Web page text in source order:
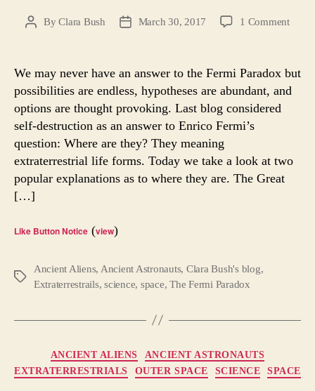
PostByClara Bush
PostMarch 30, 2017 1 Commenton
Filter
We may never have an answer to the Fermi Paradox but
possibilities are endless, hypotheses are abundant, and
options are thought provoking. Last blog considered
self-destruction as an answer to Enrico Fermi’s
question: Where are they? They meaning
extraterrestrial life forms. Today we take a look at two
popular explanations as to where they are. The Great
[…]
Like Button Notice (view)
Tags
Ancient Aliens, Ancient Astronauts, Clara Bush's blog,
Extraterrestrails,science, space,The Fermi Paradox
Categories
ANCIENT ALIENS
ANCIENT ASTRONAUTS
EXTRATERRESTRIALS
OUTER SPACE SCIENCE SPACE